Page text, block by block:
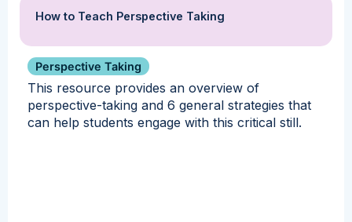
How to Teach Perspective Taking
Perspective Taking
This resource provides an overview of
perspective-taking and 6 general strategies that
can help students engage with this critical still.